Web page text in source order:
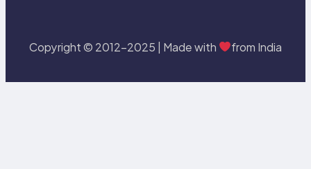
Copyright © 2012-2025 | Made with from India